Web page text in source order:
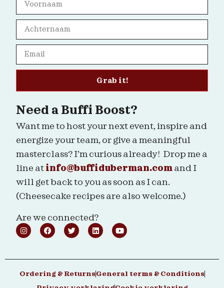
Need a Buffi Boost?
Want me to host your next event, inspire and
energize your team, or give a meaningful
masterclass? I’m curious already! Drop me a
line at info@buffiduberman.com and I
will get back to you as soon as I can.
(Cheesecake recipes are also welcome.)
Are we connected?
Grab it!
Ordering & ReturnsGeneral terms & Conditions